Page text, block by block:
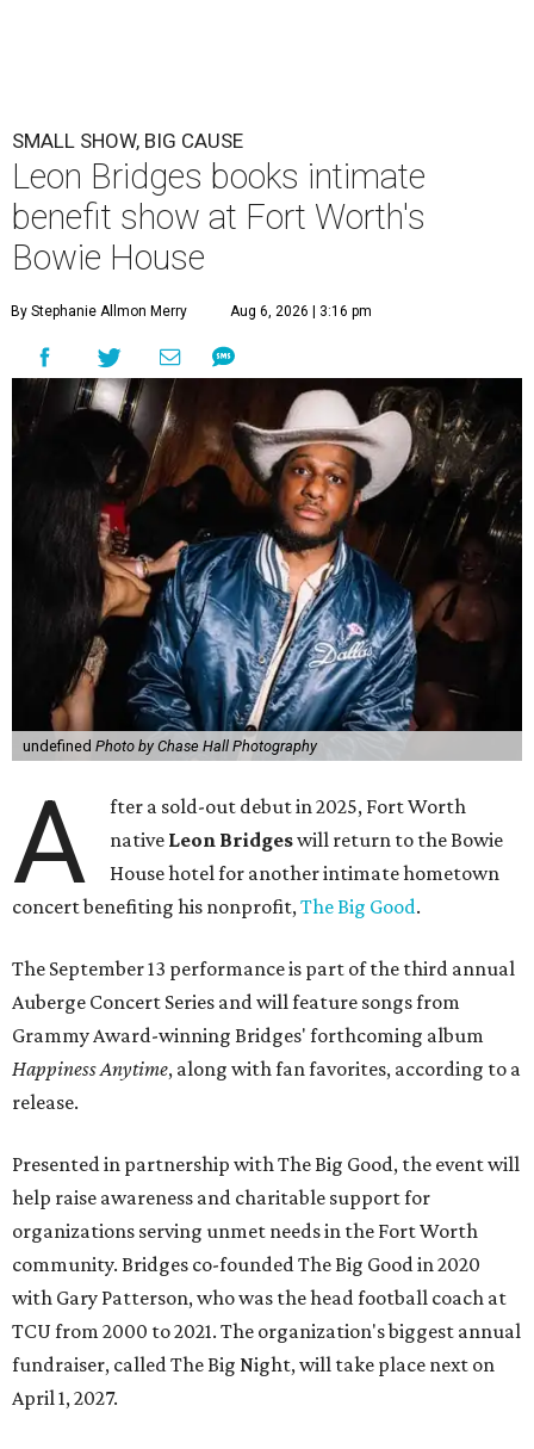
SMALL SHOW, BIG CAUSE
Leon Bridges books intimate
benefit show at Fort Worth's
Bowie House
By Stephanie Allmon Merry Aug 6, 2026 | 3:16 pm
undefined Photo by Chase Hall Photography
A
fter a sold-out debut in 2025, Fort Worth
native Leon Bridgeswill return to the Bowie
House hotel for another intimate hometown
concert benefiting his nonprofit, The Big Good.
The September 13 performance is part of the third annual
Auberge Concert Series and will feature songs from
Grammy Award-winning Bridges' forthcoming album
Happiness Anytime, along with fan favorites, according to a
release.
Presented in partnership with The Big Good, the event will
help raise awareness and charitable support for
organizations serving unmet needs in the Fort Worth
community. Bridges co-founded The Big Good in 2020
with Gary Patterson, who was the head football coach at
TCU from 2000 to 2021. The organization's biggest annual
fundraiser, called The Big Night, will take place next on
April 1, 2027.